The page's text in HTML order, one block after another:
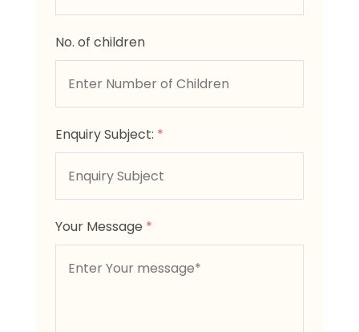
No. of children
Enquiry Subject: *
Your Message *